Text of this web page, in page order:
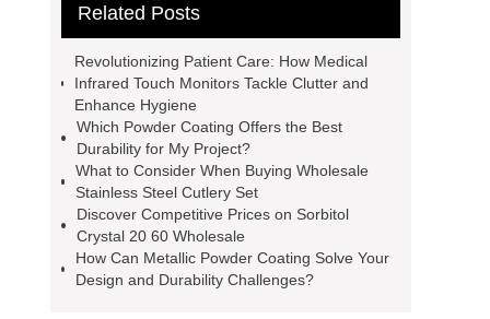
Related Posts
Revolutionizing Patient Care: How Medical
Infrared Touch Monitors Tackle Clutter and
Enhance Hygiene
Which Powder Coating Offers the Best
Durability for My Project?
What to Consider When Buying Wholesale
Stainless Steel Cutlery Set
Discover Competitive Prices on Sorbitol
Crystal 20 60 Wholesale
How Can Metallic Powder Coating Solve Your
Design and Durability Challenges?